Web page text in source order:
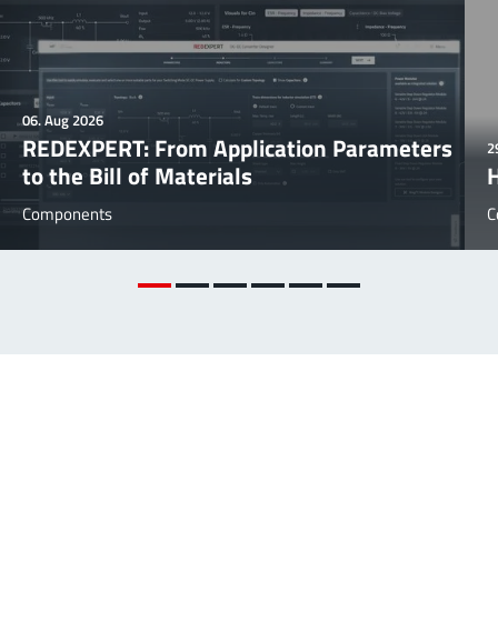
06. Aug 2026
REDEXPERT: From Application Parameters
to the Bill of Materials
Components